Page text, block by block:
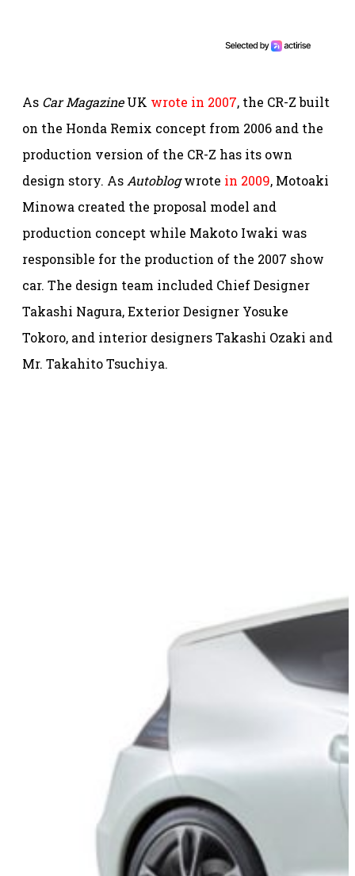
As Car MagazineUK wrote in 2007, the CR-Z built
on the Honda Remix concept from 2006 and the
production version of the CR-Z has its own
design story. As Autoblogwrote in 2009, Motoaki
Minowa created the proposal model and
production concept while Makoto Iwaki was
responsible for the production of the 2007 show
car. The design team included Chief Designer
Takashi Nagura, Exterior Designer Yosuke
Tokoro, and interior designers Takashi Ozaki and
Mr. Takahito Tsuchiya.